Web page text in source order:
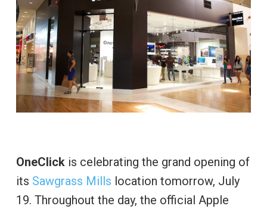
OneClickis celebrating the grand opening of
its Sawgrass Mills location tomorrow, July
19. Throughout the day, the official Apple